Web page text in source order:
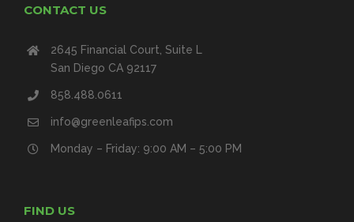
CONTACT US
2645 Financial Court, Suite L
San Diego CA 92117
858.488.0611
info@greenleafips.com
Monday – Friday: 9:00 AM – 5:00 PM
FIND US